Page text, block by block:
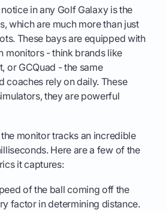
in any Golf Galaxy is the
which are much more than just
These bays are equipped with
monitors - think brands like
or GCQuad - the same
coaches rely on daily. These
they are powerful
monitor tracks an incredible
Here are a few of the
it captures:
of the ball coming off the
factor in determining distance.